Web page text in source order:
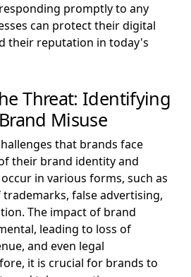
promptly to any
can protect their digital
their reputation in today's
Threat: Identifying
Misuse
that brands face
their brand identity and
in various forms, such as
false advertising,
The impact of brand
leading to loss of
and even legal
it is crucial for brands to